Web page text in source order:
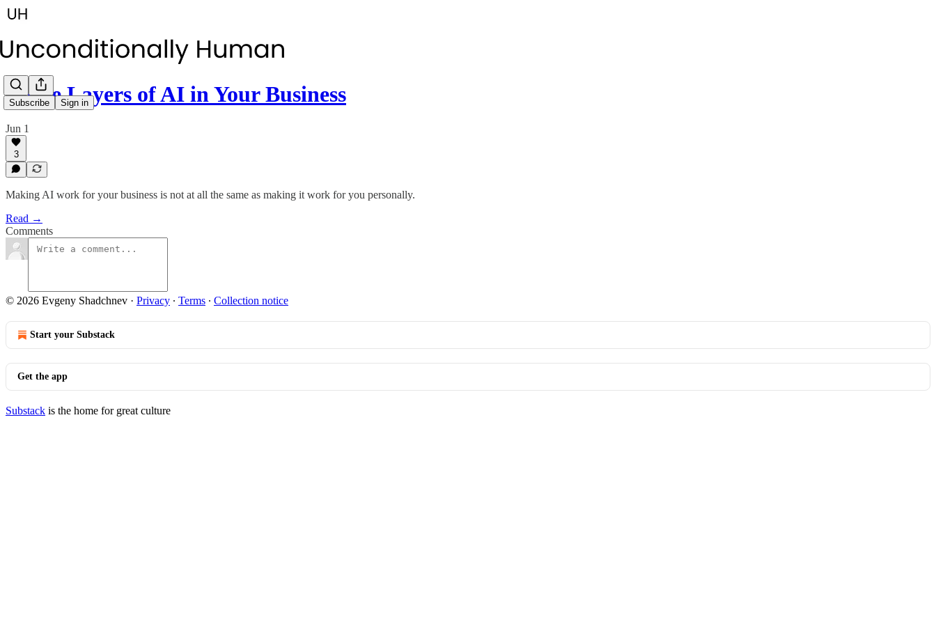
Subscribe Sign in
Three Layers of AI in Your Business
Jun 1
3
Making AI work for your business is not at all the same as making it work for you personally.
Read →
Comments
© 2026 Evgeny Shadchnev · Privacy ∙ Terms ∙ Collection notice
Start your Substack
Get the app
Substack is the home for great culture